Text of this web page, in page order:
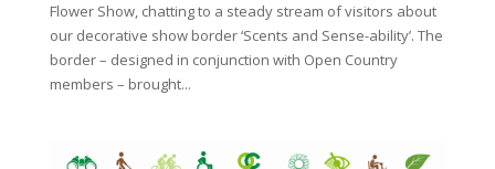
Flower Show, chatting to a steady stream of visitors about
our decorative show border ‘Scents and Sense-ability’. The
border – designed in conjunction with Open Country
members – brought...